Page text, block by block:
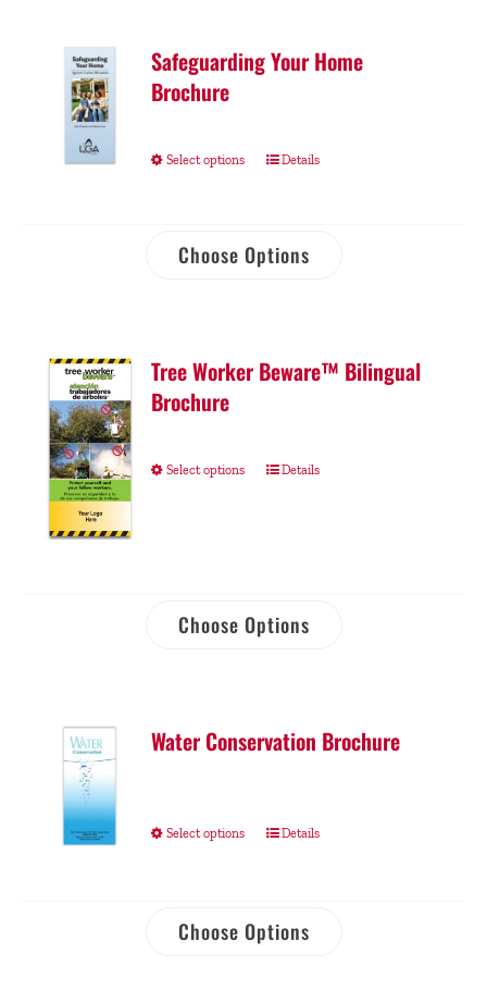
Safeguarding Your Home
Brochure
Select options Details
Choose Options
Tree Worker Beware™ Bilingual
Brochure
Select options Details
Choose Options
Water Conservation Brochure
Select options Details
Choose Options